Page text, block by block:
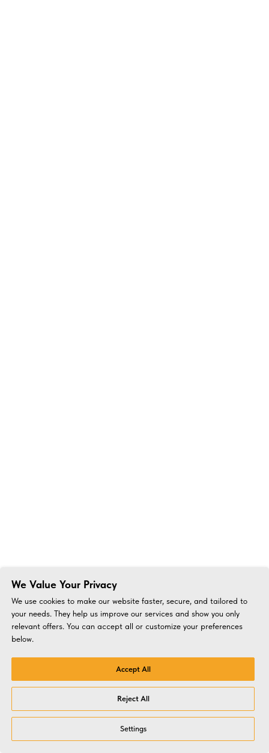
We Value Your Privacy
We use cookies to make our website faster, secure, and tailored to
your needs. They help us improve our services and show you only
relevant offers. You can accept all or customize your preferences
below.
Accept All
Reject All
Settings